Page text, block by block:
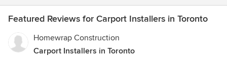
Featured Reviews for Carport Installers in Toronto
Homewrap Construction
Carport Installers in Toronto